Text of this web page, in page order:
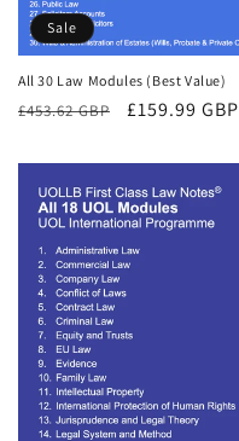
Sale
All 30 Law Modules (Best Value)
Regular
£453.62 GBP
Sale
£159.99 GBP